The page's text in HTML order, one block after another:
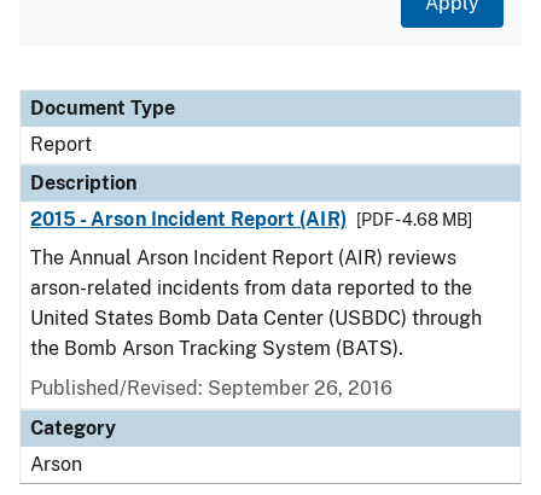
Document Type
Description
Category
Document Type
Report
Description
2015 - Arson Incident Report (AIR)
[PDF - 4.68 MB]
The Annual Arson Incident Report (AIR) reviews
arson-related incidents from data reported to the
United States Bomb Data Center (USBDC) through
the Bomb Arson Tracking System (BATS).
Published/Revised: September 26, 2016
Category
Arson